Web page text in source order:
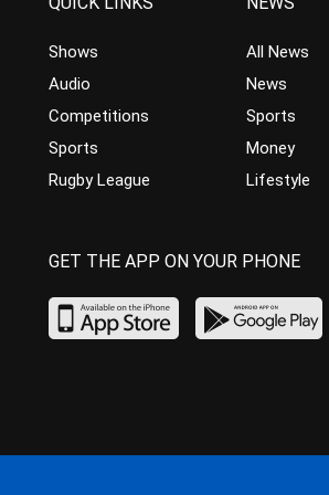
Shows
Audio
Competitions
Sports
Rugby League
All News
News
Sports
Money
Lifestyle
GET THE APP ON YOUR PHONE